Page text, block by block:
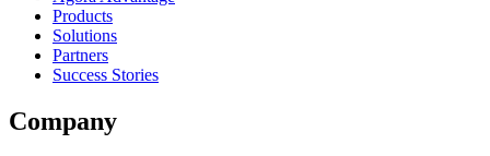
Products
Solutions
Partners
Success Stories
Company